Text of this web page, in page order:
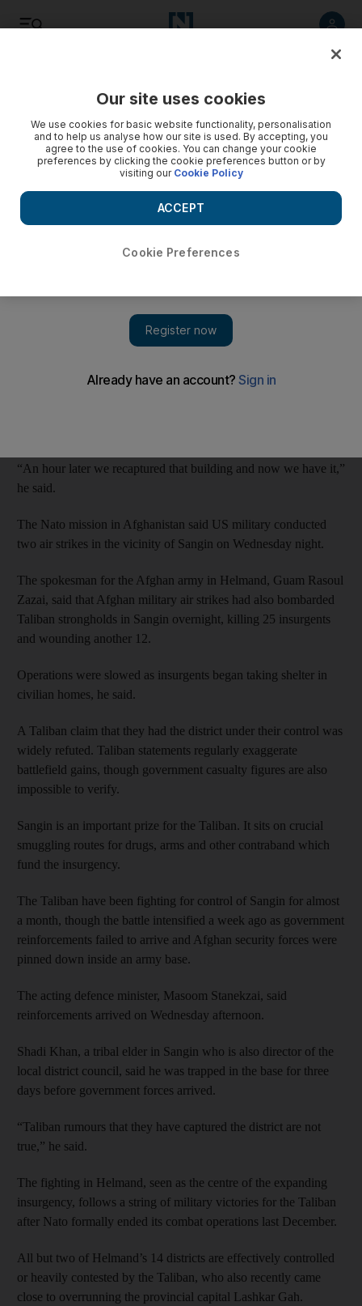
World
Afghan Taliban repelled in key Helmand district
Add on Google
attempt to take a strategically important district in Helmand
province after the United States launched two air strikes
Akhtar Muhammad, a police commander in Sangin district, said
“An hour later we recaptured that building and now we have it,”
he said.
The Nato mission in Afghanistan said US military conducted
two air strikes in the vicinity of Sangin on Wednesday night.
The spokesman for the Afghan army in Helmand, Guam Rasoul
Zazai, said that Afghan military air strikes had also bombarded
Taliban strongholds in Sangin overnight, killing 25 insurgents
and wounding another 12.
Operations were slowed as insurgents began taking shelter in
civilian homes, he said.
A Taliban claim that they had the district under their control was
widely refuted. Taliban statements regularly exaggerate
battlefield gains, though government casualty figures are also
impossible to verify.
Sangin is an important prize for the Taliban. It sits on crucial
smuggling routes for drugs, arms and other contraband which
fund the insurgency.
The Taliban have been fighting for control of Sangin for almost
a month, though the battle intensified a week ago as government
reinforcements failed to arrive and Afghan security forces were
pinned down inside an army base.
The acting defence minister, Masoom Stanekzai, said
reinforcements arrived on Wednesday afternoon.
Shadi Khan, a tribal elder in Sangin who is also director of the
local district council, said he was trapped in the base for three
days before government forces arrived.
“Taliban rumours that they have captured the district are not
true,” he said.
The fighting in Helmand, seen as the centre of the expanding
insurgency, follows a string of military victories for the Taliban
after Nato formally ended its combat operations last December.
All but two of Helmand’s 14 districts are effectively controlled
or heavily contested by the Taliban, who also recently came
close to overrunning the provincial capital Lashkar Gah.
Our site uses cookies
We use cookies for basic website functionality, personalisation
and to help us analyse how our site is used. By accepting, you
agree to the use of cookies. You can change your cookie
preferences by clicking the cookie preferences button or by
visiting our Cookie Policy
Cookie Preferences
ACCEPT